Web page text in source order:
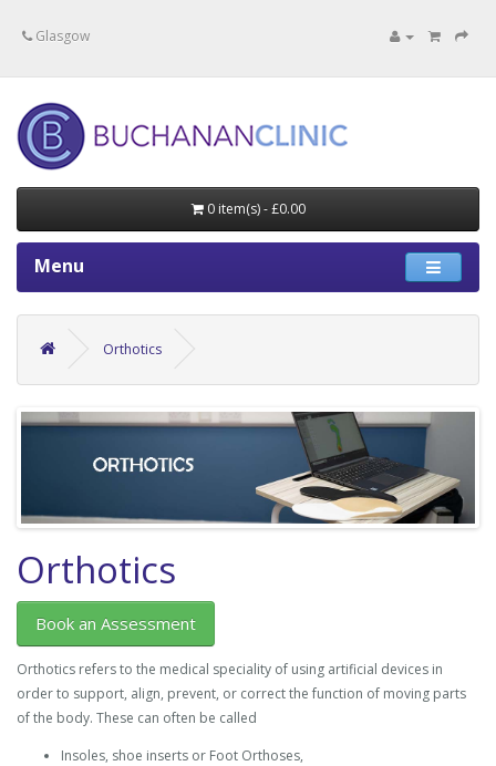
Glasgow
0 item(s) - £0.00
Menu
Orthotics
Orthotics
Book an Assessment
Orthotics refers to the medical speciality of using artificial devices in
order to support, align, prevent, or correct the function of moving parts
of the body. These can often be called
Insoles, shoe inserts or Foot Orthoses,